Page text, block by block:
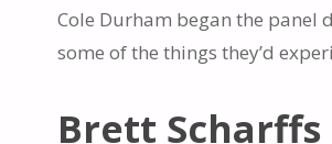
Cole Durham began the
some of the things they’d
Brett Scharffs